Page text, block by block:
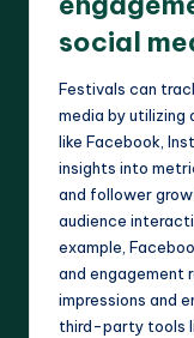
social
Festivals can
media by utilizing
like Facebook,
insights into
and follower
audience
example,
and engagement
impressions and
third-party tools